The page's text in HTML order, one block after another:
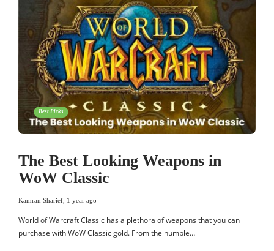
Best Picks
The Best Looking Weapons in
WoW Classic
Kamran Sharief 1 year ago
World of Warcraft Classic has a plethora of weapons that you can
purchase with WoW Classic gold. From the humble…